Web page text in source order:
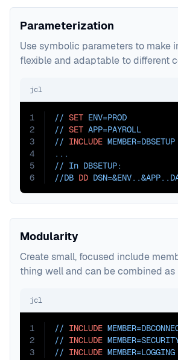
Parameterization
Use symbolic parameters to make
flexible and adaptable to different
jcl
1
2
3
4
5
6
// SET ENV=PROD
// SET APP=PAYROLL
// INCLUDE MEMBER=DBSETUP
...
// In DBSETUP:
//DB DD DSN=
Modularity
Create small, focused include
thing well and can be combined as
jcl
1
2
3
// INCLUDE
// INCLUDE
// INCLUDE MEMBER=LOGGING